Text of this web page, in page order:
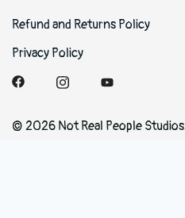
Refund and Returns Policy
Privacy Policy
© 2026 Not Real People Studios.